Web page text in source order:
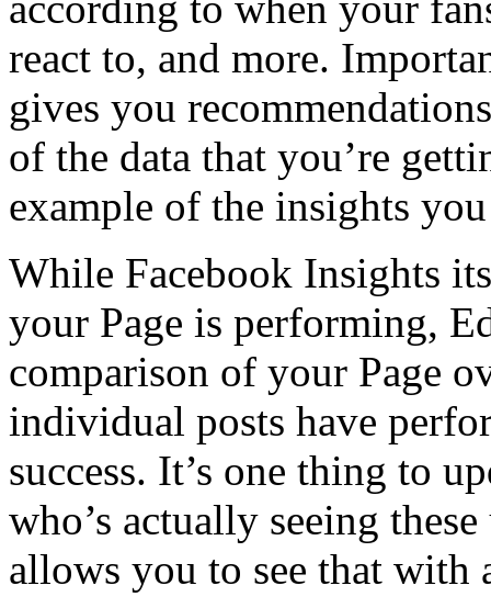
react to, and more.
gives you
of the data that you’re
example of the insights
While Facebook Insights
your Page is performing,
comparison of your Page
individual posts have
success. It’s one thing to
who’s actually seeing
allows you to see that with